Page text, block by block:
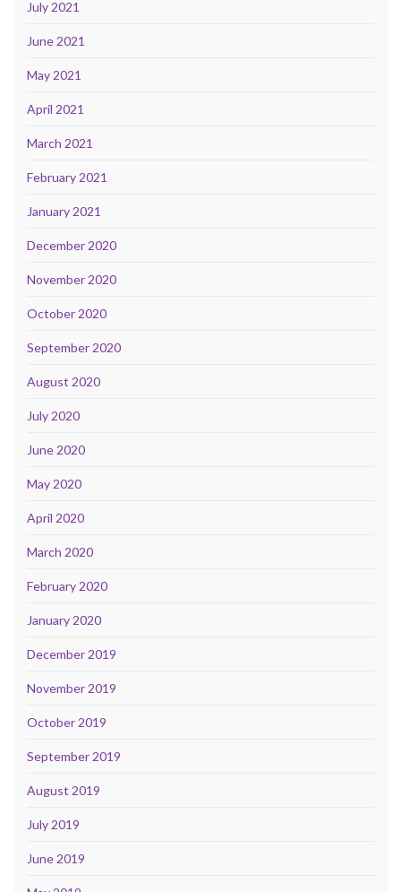
July 2021
June 2021
May 2021
April 2021
March 2021
February 2021
January 2021
December 2020
November 2020
October 2020
September 2020
August 2020
July 2020
June 2020
May 2020
April 2020
March 2020
February 2020
January 2020
December 2019
November 2019
October 2019
September 2019
August 2019
July 2019
June 2019